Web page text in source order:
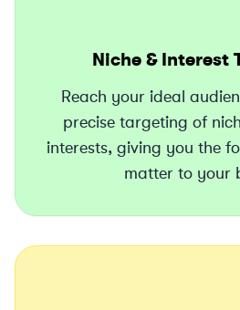
Niche & Interest
Reach your ideal
precise targeting of
interests, giving you the
matter to your